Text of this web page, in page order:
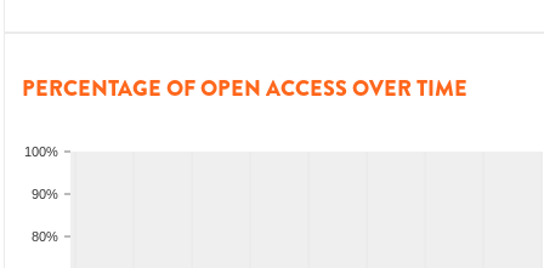
PERCENTAGE OF OPEN ACCESS OVER TIME
80%
90%
100%